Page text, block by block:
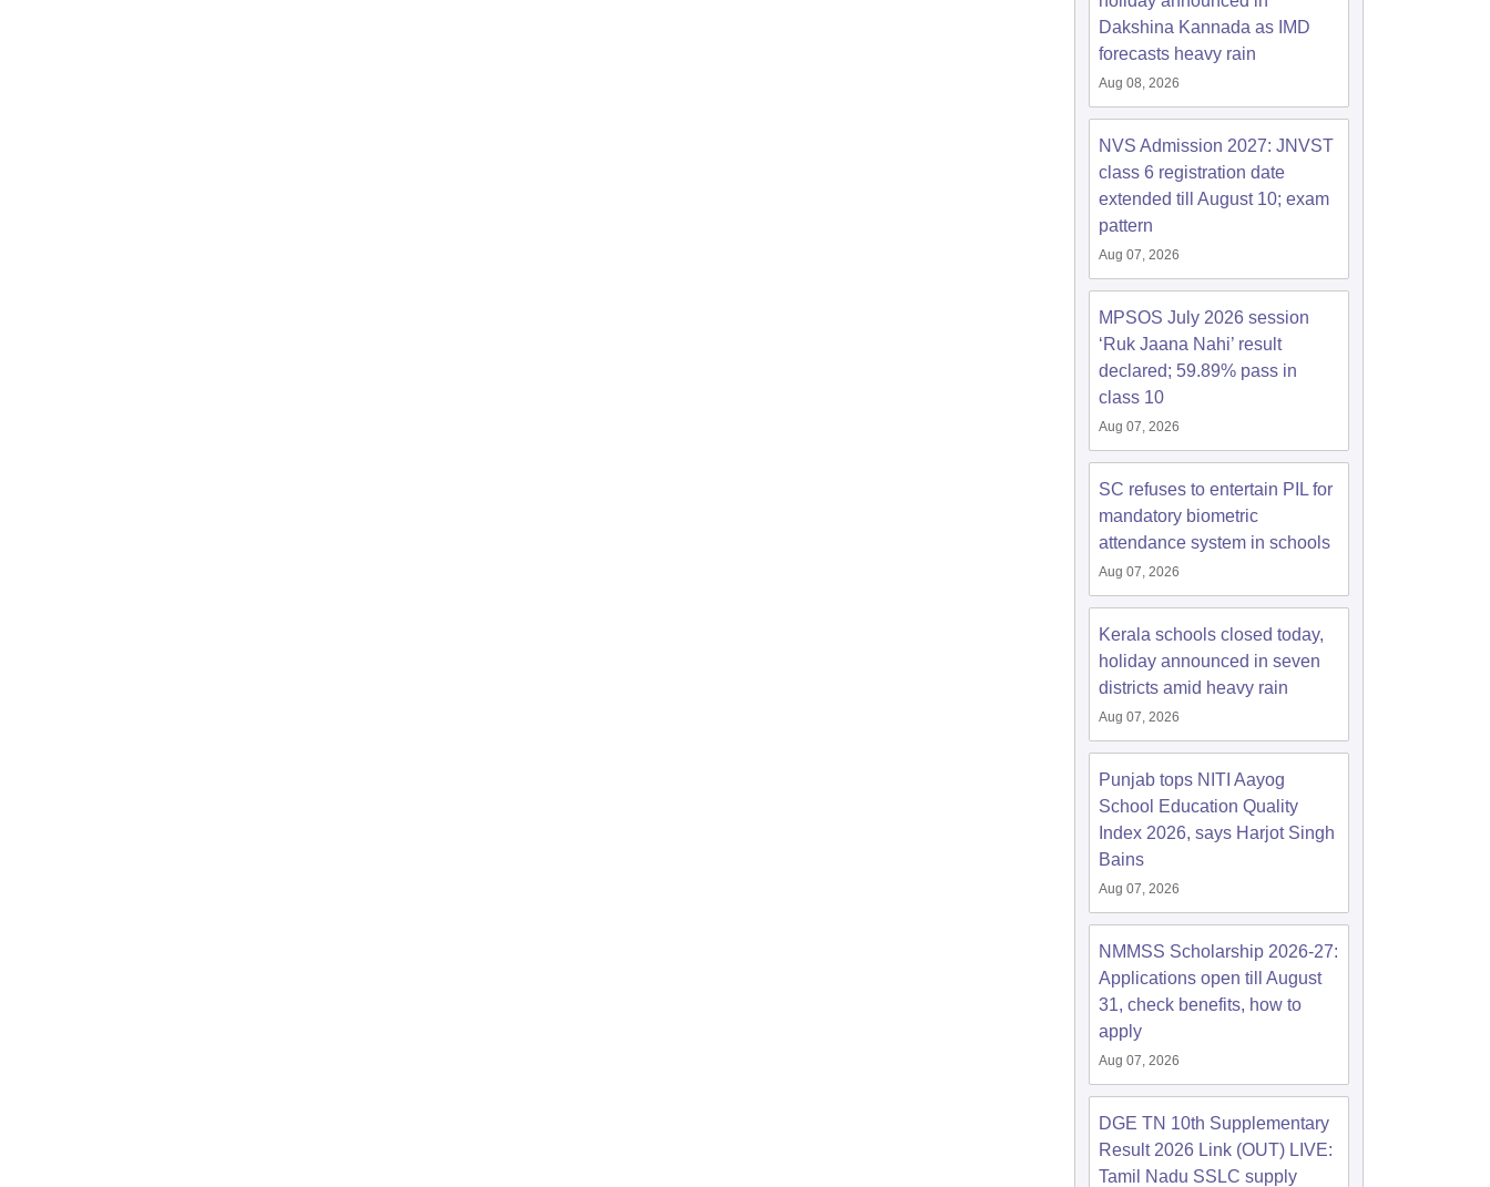
Dakshina Kannada as IMD
forecasts heavy rain
Aug 08, 2026
NVS Admission 2027: JNVST
class 6 registration date
extended till August 10; exam
pattern
Aug 07, 2026
MPSOS July 2026 session
‘Ruk Jaana Nahi’ result
declared; 59.89% pass in
class 10
Aug 07, 2026
SC refuses to entertain PIL for
mandatory biometric
attendance system in schools
Aug 07, 2026
Kerala schools closed today,
holiday announced in seven
districts amid heavy rain
Aug 07, 2026
Punjab tops NITI Aayog
School Education Quality
Index 2026, says Harjot Singh
Bains
Aug 07, 2026
NMMSS Scholarship 2026-27:
Applications open till August
31, check benefits, how to
apply
Aug 07, 2026
DGE TN 10th Supplementary
Result 2026 Link (OUT) LIVE:
Tamil Nadu SSLC supply